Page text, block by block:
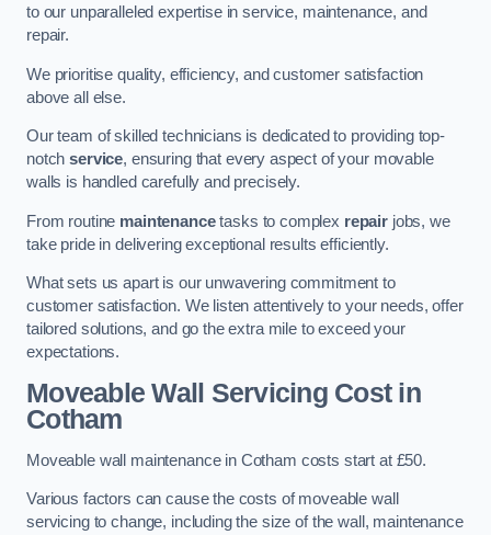
to our unparalleled expertise in service, maintenance, and
repair.
We prioritise quality, efficiency, and customer satisfaction
above all else.
Our team of skilled technicians is dedicated to providing top-
notchservice, ensuring that every aspect of your movable
walls is handled carefully and precisely.
From routine maintenancetasks to complex repair jobs, we
take pride in delivering exceptional results efficiently.
What sets us apart is our unwavering commitment to
customer satisfaction. We listen attentively to your needs, offer
tailored solutions, and go the extra mile to exceed your
expectations.
Moveable Wall Servicing Costin
Cotham
Moveable wall maintenance in Cotham costs start at £50.
Various factors can cause the costs of moveable wall
servicing to change, including the size of the wall, maintenance